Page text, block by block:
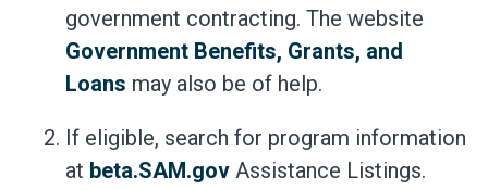
government contracting. The website
Government Benefits, Grants, and
Loans may also be of help.
If eligible, search for program information
at beta.SAM.gov Assistance Listings.